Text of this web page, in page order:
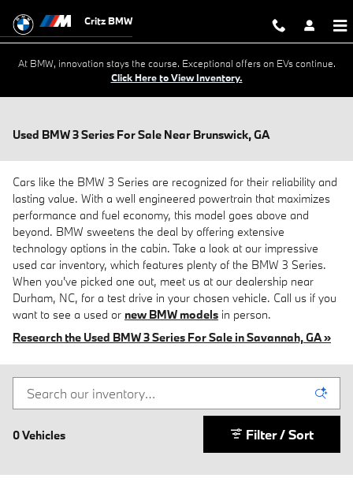
Critz BMW
At BMW, innovation stays the course. Exceptional offers on EVs continue.
Click Here to View Inventory.
Used BMW 3 Series For Sale Near Brunswick, GA
Cars like the BMW 3 Series are recognized for their reliability and
lasting value. With a well engineered powertrain that maximizes
performance and fuel economy, this model goes above and
beyond. BMW sweetens the deal by offering extensive
technology options in the cabin. Take a look at our impressive
used car inventory, which features plenty of the BMW 3 Series.
When you've picked one out, meet us at our dealership near
Durham, NC, for a test drive in your chosen vehicle. Call us if you
want to see a used or new BMW models in person.
Research the Used BMW 3 Series For Sale in Savannah, GA »
0 Vehicles Filter / Sort